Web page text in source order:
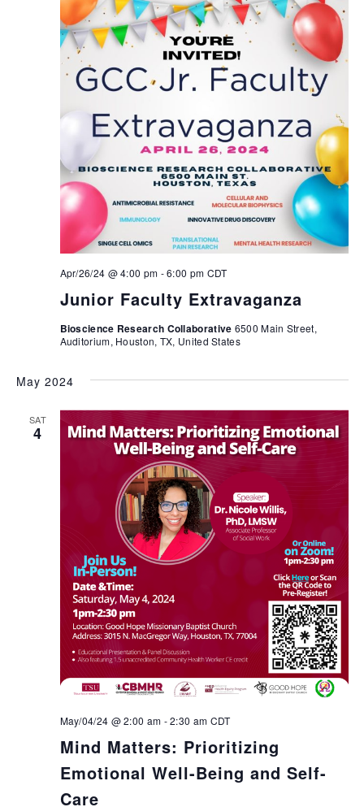
Junior Faculty Extravaganza
Apr/26/24 @ 4:00 pm -6:00 pm CDT
Bioscience Research Collaborative 6500 Main Street,
Auditorium, Houston, TX, United States
May 2024
SAT
4
Mind Matters: Prioritizing
Emotional Well-Being and Self-
Care
May/04/24 @ 2:00 am -2:30 am CDT